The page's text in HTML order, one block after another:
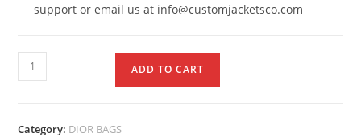
support or email us at info@customjacketsco.com
ADD TO CART
Category: DIOR BAGS